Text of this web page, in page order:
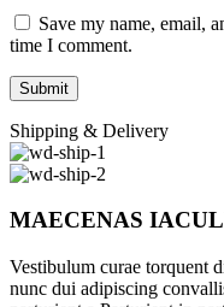
Save my name, email,
time I comment.
Shipping & Delivery
MAECENAS
Vestibulum curae torquent
nunc dui adipiscing